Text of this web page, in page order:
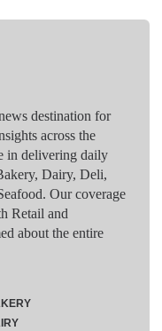
destination for
across the
in delivering daily
Dairy, Deli,
Our coverage
Retail and
about the entire